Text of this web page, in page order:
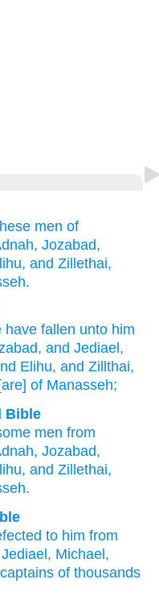
men of
Jozabad,
and Zillethai,
have fallen unto him
, and Jediael ,
Elihu, and Zillthai,
[are] of Manasseh;
Bible
men from
, Jozabad,
, and Zillethai,
.
to him from
Jediael, Michael,
captains of thousands